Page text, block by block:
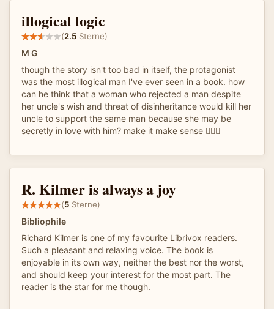
illogical logic
(2.5 Sterne)
M G
though the story isn't too bad in itself, the protagonist
was the most illogical man I've ever seen in a book. how
can he think that a woman who rejected a man despite
her uncle's wish and threat of disinheritance would kill her
uncle to support the same man because she may be
secretly in love with him? make it make sense 🤦🏾‍♀️
R. Kilmer is always a joy
(5 Sterne)
Bibliophile
Richard Kilmer is one of my favourite Librivox readers.
Such a pleasant and relaxing voice. The book is
enjoyable in its own way, neither the best nor the worst,
and should keep your interest for the most part. The
reader is the star for me though.